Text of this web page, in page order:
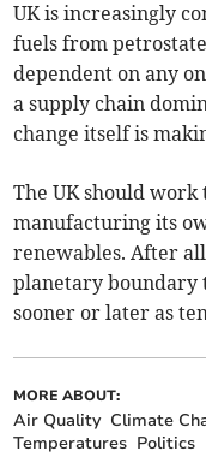
UK is increasingly
fuels from
dependent on any
a supply chain
change itself is
The UK should
manufacturing its
renewables. After
planetary boundary
sooner or later as
MORE ABOUT:
Air Quality Climate
Temperatures Politics